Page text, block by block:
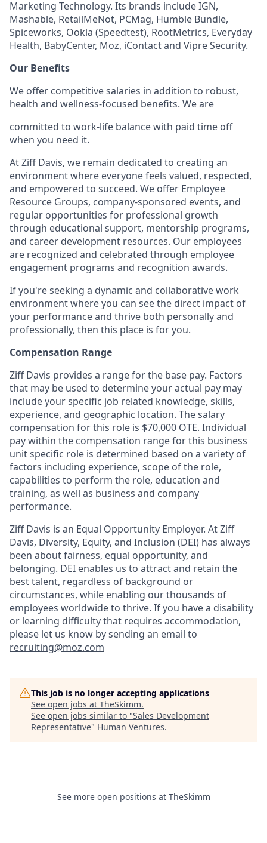
Marketing Technology. Its brands include IGN,
Mashable, RetailMeNot, PCMag, Humble Bundle,
Spiceworks, Ookla (Speedtest), RootMetrics, Everyday
Health, BabyCenter, Moz, iContact and Vipre Security.
Our Benefits
We offer competitive salaries in addition to robust,
health and wellness-focused benefits. We are
committed to work-life balance with paid time off
when you need it.
At Ziff Davis, we remain dedicated to creating an
environment where everyone feels valued, respected,
and empowered to succeed. We offer Employee
Resource Groups, company-sponsored events, and
regular opportunities for professional growth
through educational support, mentorship programs,
and career development resources. Our employees
are recognized and celebrated through employee
engagement programs and recognition awards.
If you're seeking a dynamic and collaborative work
environment where you can see the direct impact of
your performance and thrive both personally and
professionally, then this place is for you.
Compensation Range
Ziff Davis provides a range for the base pay. Factors
that may be used to determine your actual pay may
include your specific job related knowledge, skills,
experience, and geographic location. The salary
compensation for this role is $70,000 OTE. Individual
pay within the compensation range for this business
unit specific role is determined based on a variety of
factors including experience, scope of the role,
capabilities to perform the role, education and
training, as well as business and company
performance.
Ziff Davis is an Equal Opportunity Employer. At Ziff
Davis, Diversity, Equity, and Inclusion (DEI) has always
been about fairness, equal​ opportunity, and
belonging.​ DEI enables us to attract and retain the
best talent, regardless of background or
circumstances, while​ enabling our thousands of
employees worldwide to thrive​. If you have a disability
or learning difficulty that requires accommodation,
please let us know by sending an email to
recruiting@moz.com
This job is no longer accepting applications
See open jobs at TheSkimm.
See open jobs similar to "Sales Development
Representative" Human Ventures.
See more open positions at TheSkimm